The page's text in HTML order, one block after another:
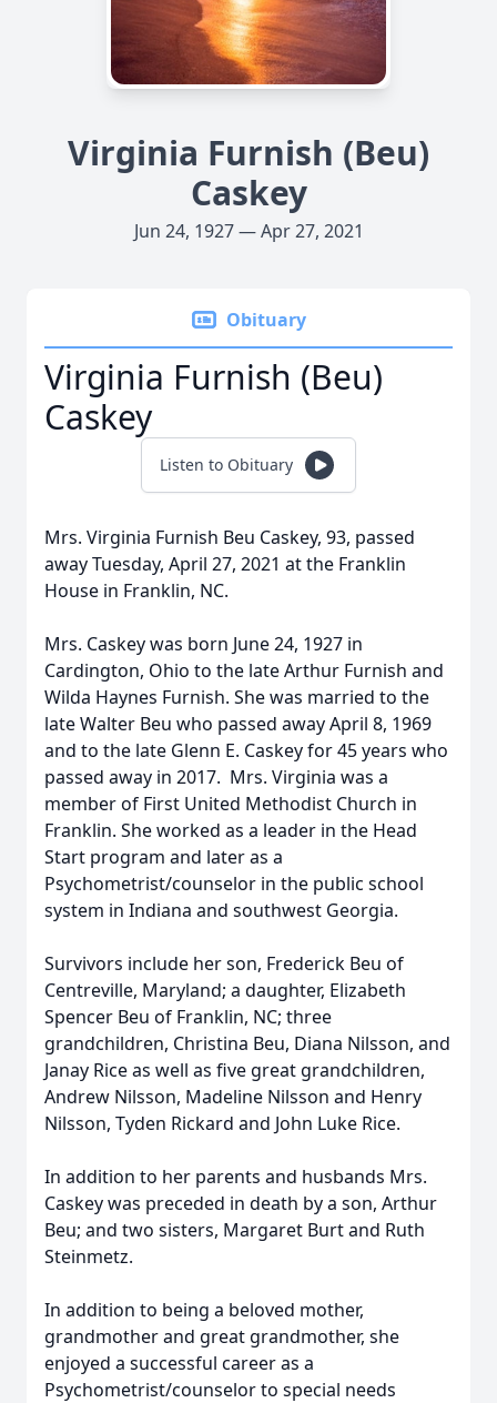
Virginia Furnish (Beu)
Caskey
Jun 24, 1927 — Apr 27, 2021
Obituary
Virginia Furnish (Beu)
Caskey
Listen to Obituary
Mrs. Virginia Furnish Beu Caskey, 93, passed
away Tuesday, April 27, 2021 at the Franklin
House in Franklin, NC.
Mrs. Caskey was born June 24, 1927 in
Cardington, Ohio to the late Arthur Furnish and
Wilda Haynes Furnish. She was married to the
late Walter Beu who passed away April 8, 1969
and to the late Glenn E. Caskey for 45 years who
passed away in 2017. Mrs. Virginia was a
member of First United Methodist Church in
Franklin. She worked as a leader in the Head
Start program and later as a
Psychometrist/counselor in the public school
system in Indiana and southwest Georgia.
Survivors include her son, Frederick Beu of
Centreville, Maryland; a daughter, Elizabeth
Spencer Beu of Franklin, NC; three
grandchildren, Christina Beu, Diana Nilsson, and
Janay Rice as well as five great grandchildren,
Andrew Nilsson, Madeline Nilsson and Henry
Nilsson, Tyden Rickard and John Luke Rice.
In addition to her parents and husbands Mrs.
Caskey was preceded in death by a son, Arthur
Beu; and two sisters, Margaret Burt and Ruth
Steinmetz.
In addition to being a beloved mother,
grandmother and great grandmother, she
enjoyed a successful career as a
Psychometrist/counselor to special needs